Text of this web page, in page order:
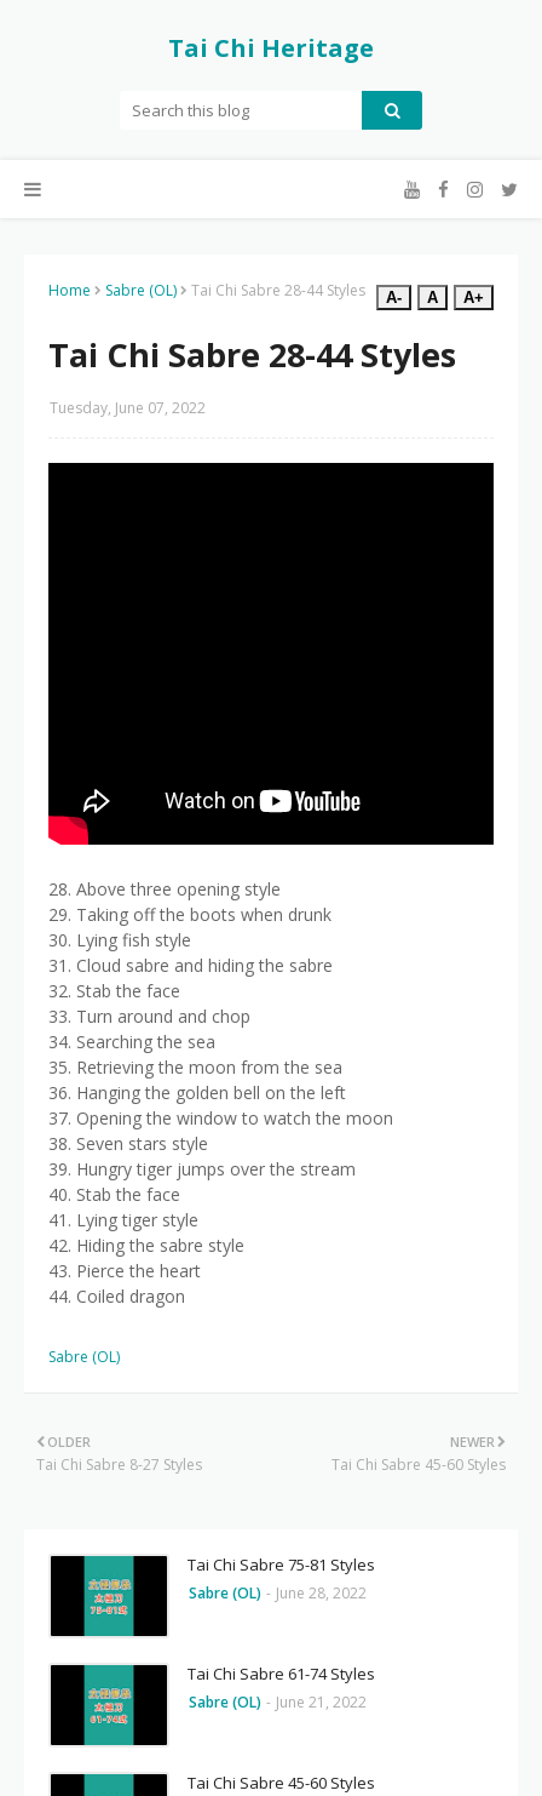
Tai Chi Heritage
Home Sabre (OL) Tai Chi Sabre 28-44 Styles A- A A+
Tai Chi Sabre 28-44 Styles
Tuesday, June 07, 2022
28. Above three opening style
29. Taking off the boots when drunk
30. Lying fish style
31. Cloud sabre and hiding the sabre
32. Stab the face
33. Turn around and chop
34. Searching the sea
35. Retrieving the moon from the sea
36. Hanging the golden bell on the left
37. Opening the window to watch the moon
38. Seven stars style
39. Hungry tiger jumps over the stream
40. Stab the face
41. Lying tiger style
42. Hiding the sabre style
43. Pierce the heart
44. Coiled dragon
Sabre (OL)
NEWER
Tai Chi Sabre 45-60 Styles
OLDER
Tai Chi Sabre 8-27 Styles
Tai Chi Sabre 75-81 Styles
Sabre (OL) - June 28, 2022
Tai Chi Sabre 61-74 Styles
Sabre (OL) - June 21, 2022
Tai Chi Sabre 45-60 Styles